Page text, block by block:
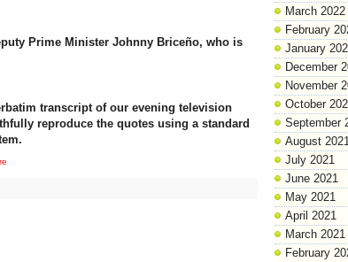
Prime Minister Johnny Briceño, who is
transcript of our evening television
reproduce the quotes using a standard
March 2022
February
January
December
November
October
September
August
July 2021
June 2021
May 2021
April 2021
March 2021
February